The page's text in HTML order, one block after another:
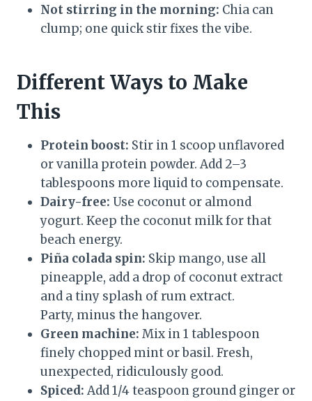
Not stirring in the morning: Chia can
clump; one quick stir fixes the vibe.
Different Ways to Make
This
Protein boost: Stir in 1 scoop unflavored
or vanilla protein powder. Add 2–3
tablespoons more liquid to compensate.
Dairy-free: Use coconut or almond
yogurt. Keep the coconut milk for that
beach energy.
Piña colada spin: Skip mango, use all
pineapple, add a drop of coconut extract
and a tiny splash of rum extract.
Party, minus the hangover.
Green machine: Mix in 1 tablespoon
finely chopped mint or basil. Fresh,
unexpected, ridiculously good.
Spiced: Add 1/4 teaspoon ground ginger or